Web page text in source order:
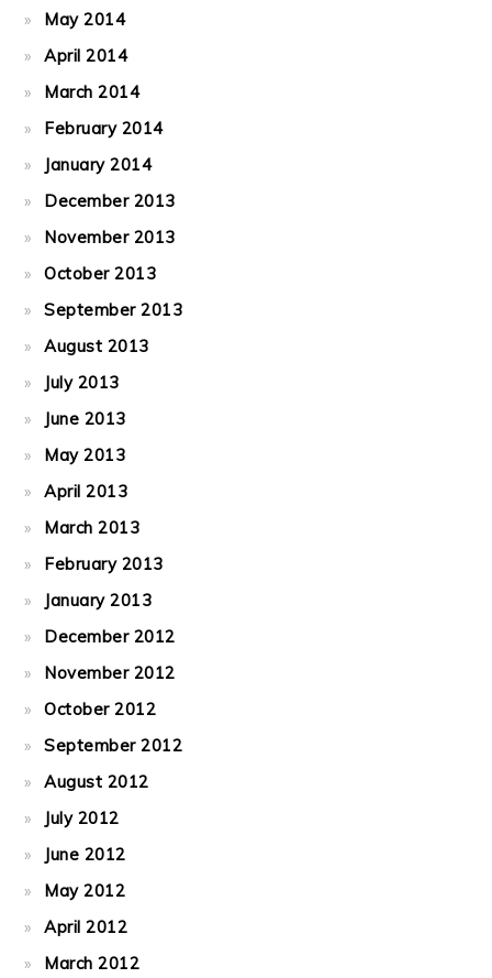
May 2014
April 2014
March 2014
February 2014
January 2014
December 2013
November 2013
October 2013
September 2013
August 2013
July 2013
June 2013
May 2013
April 2013
March 2013
February 2013
January 2013
December 2012
November 2012
October 2012
September 2012
August 2012
July 2012
June 2012
May 2012
April 2012
March 2012